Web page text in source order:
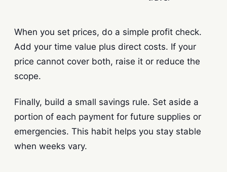
When you set prices, do a simple profit check.
Add your time value plus direct costs. If your
price cannot cover both, raise it or reduce the
scope.
Finally, build a small savings rule. Set aside a
portion of each payment for future supplies or
emergencies. This habit helps you stay stable
when weeks vary.